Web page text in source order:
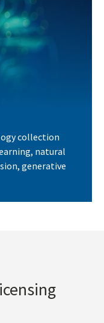
collection
natural
generative